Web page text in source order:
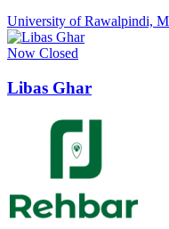
University of Rawalpindi,
Now Closed
Libas Ghar